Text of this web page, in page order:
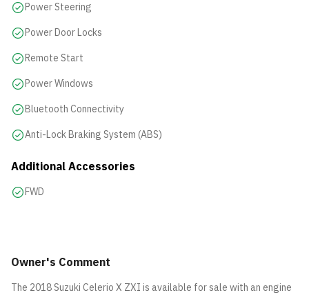
Power Steering
Power Door Locks
Remote Start
Power Windows
Bluetooth Connectivity
Anti-Lock Braking System (ABS)
Additional Accessories
FWD
Owner's Comment
The 2018 Suzuki Celerio X ZXI is available for sale with an engine